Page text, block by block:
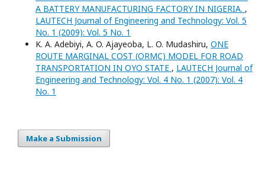
A BATTERY MANUFACTURING FACTORY IN NIGERIA. ,
LAUTECH Journal of Engineering and Technology: Vol. 5
No. 1 (2009): Vol. 5 No. 1
K. A. Adebiyi, A. O. Ajayeoba, L. O. Mudashiru, ONE
ROUTE MARGINAL COST (ORMC) MODEL FOR ROAD
TRANSPORTATION IN OYO STATE , LAUTECH Journal of
Engineering and Technology: Vol. 4 No. 1 (2007): Vol. 4
No. 1
Make a Submission